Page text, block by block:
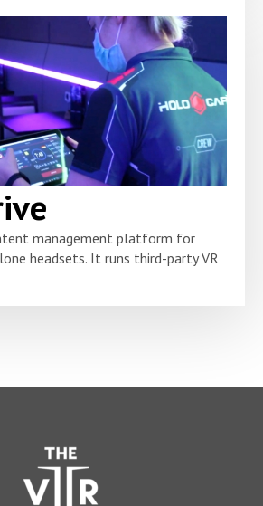
management platform for
headsets. It runs third-party VR